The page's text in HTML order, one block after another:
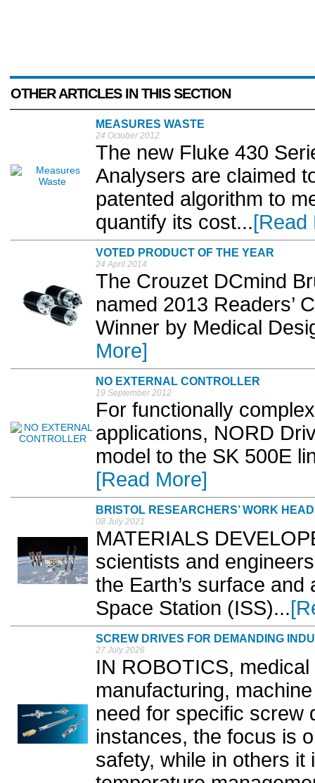
OTHER ARTICLES IN THIS SECTION
MEASURES WASTE
24 October 2012
The new Fluke 430
Analysers are claimed
patented algorithm to
quantify its cost...[Read
VOTED PRODUCT OF THE YEAR
24 April 2014
The Crouzet DCmind
named 2013 Readers’
Winner by Medical
More]
NO EXTERNAL CONTROLLER
19 September 2012
For functionally
applications, NORD
model to the SK 500E
[Read More]
BRISTOL RESEARCHERS’ WORK
08 July 2021
MATERIALS
scientists and
the Earth’s surface
Space Station (ISS)...
SCREW DRIVES FOR DEMANDING
27 July 2026
IN ROBOTICS,
manufacturing,
need for specific screw
instances, the focus is
safety, while in others